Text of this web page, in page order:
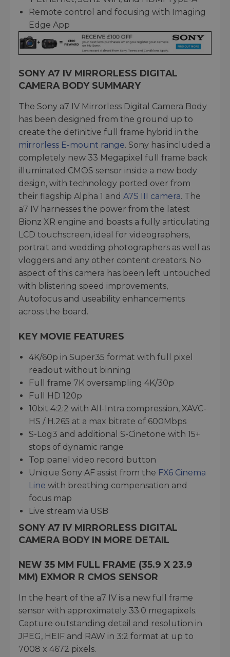
Remote control and focusing with Imaging
Edge App
SONY A7 IV MIRRORLESS DIGITAL
CAMERA BODY SUMMARY
The Sony a7 IV Mirrorless Digital Camera Body
has been designed from the ground up to
create the definitive full frame hybrid in the
mirrorless E-mount range. Sony has included a
completely new 33 Megapixel full frame back
illuminated CMOS sensor inside a new body
design, with technology ported over from
their flagship Alpha 1 and A7S III camera. The
a7 IV harnesses the power from the latest
Bionz XR engine and boasts a fully articulating
LCD touchscreen, ideal for videographers,
portrait and wedding photographers as well as
vloggers and any other content creators. No
aspect of this camera has been left untouched
with blistering speed improvements,
Autofocus and useability enhancements
across the board.
KEY MOVIE FEATURES
4K/60p in Super35 format with full pixel
readout without binning
Full frame 7K oversampling 4K/30p
Full HD 120p
10bit 4:2:2 with All-Intra compression, XAVC-
HS / H.265 at a max bitrate of 600Mbps
S-Log3 and additional S-Cinetone with 15+
stops of dynamic range
Top panel video record button
Unique Sony AF assist from the FX6 Cinema
Line with breathing compensation and
focus map
Live stream via USB
SONY A7 IV MIRRORLESS DIGITAL
CAMERA BODY IN MORE DETAIL
NEW 35 MM FULL FRAME (35.9 X 23.9
MM) EXMOR R CMOS SENSOR
In the heart of the a7 IV is a new full frame
sensor with approximately 33.0 megapixels.
Capture outstanding detail and resolution in
JPEG, HEIF and RAW in 3:2 format at up to
7008 x 4672 pixels.